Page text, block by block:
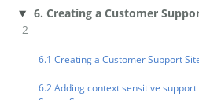
6. Creating a Customer
2
6.1 Creating a Customer Support
6.2 Adding context sensitive